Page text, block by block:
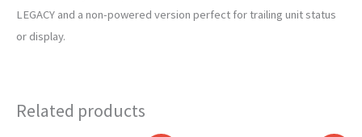
LEGACY and a non-powered version perfect for trailing unit status
or display.
Related products